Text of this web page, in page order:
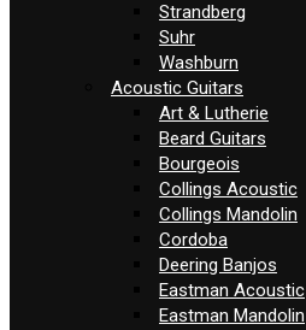
Strandberg
Suhr
Washburn
Acoustic Guitars
Art & Lutherie
Beard Guitars
Bourgeois
Collings Acoustic
Collings Mandolin
Cordoba
Deering Banjos
Eastman Acoustic
Eastman Mandolin